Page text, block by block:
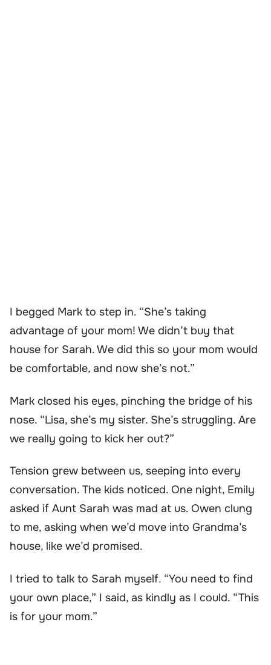
I begged Mark to step in. “She’s taking
advantage of your mom! We didn’t buy that
house for Sarah. We did this so your mom would
be comfortable, and now she’s not.”
Mark closed his eyes, pinching the bridge of his
nose. “Lisa, she’s my sister. She’s struggling. Are
we really going to kick her out?”
Tension grew between us, seeping into every
conversation. The kids noticed. One night, Emily
asked if Aunt Sarah was mad at us. Owen clung
to me, asking when we’d move into Grandma’s
house, like we’d promised.
I tried to talk to Sarah myself. “You need to find
your own place,” I said, as kindly as I could. “This
is for your mom.”